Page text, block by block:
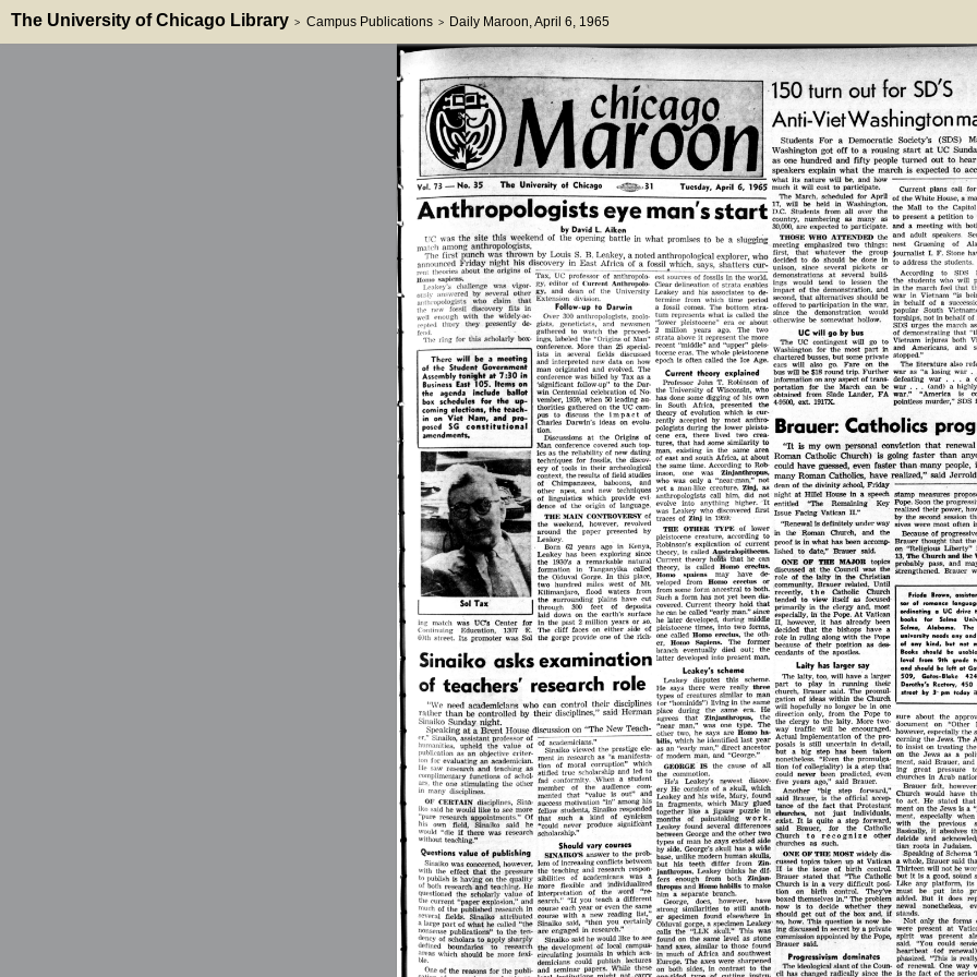
The University of Chicago Library > Campus Publications > Daily Maroon, April 6, 1965